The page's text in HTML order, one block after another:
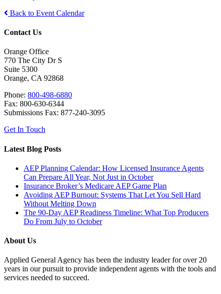
Back to Event Calendar
Contact Us
Orange Office
770 The City Dr S
Suite 5300
Orange, CA 92868
Phone: 800-498-6880
Fax: 800-630-6344
Submissions Fax: 877-240-3095
Get In Touch
Latest Blog Posts
AEP Planning Calendar: How Licensed Insurance Agents
Can Prepare All Year, Not Just in October
Insurance Broker’s Medicare AEP Game Plan
Avoiding AEP Burnout: Systems That Let You Sell Hard
Without Melting Down
The 90-Day AEP Readiness Timeline: What Top Producers
Do From July to October
About Us
Applied General Agency has been the industry leader for over 20
years in our pursuit to provide independent agents with the tools and
services needed to succeed.